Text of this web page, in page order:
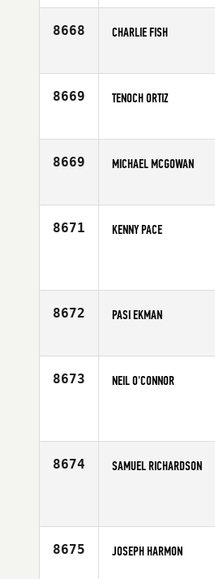
Stats
8668 CHARLIE FISH
Age
8669 TENOCH ORTIZ
Age
8669 MICHAEL MCGOWAN
Age
8671 KENNY PACE
8672 PASI EKMAN
Age
8673 NEIL O'CONNOR
8674 SAMUEL RICHARDSON
8675 JOSEPH HARMON